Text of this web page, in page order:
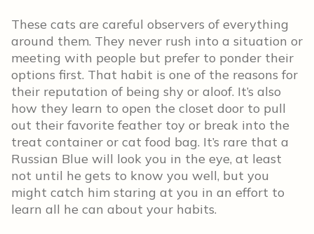
These cats are careful observers of everything
around them. They never rush into a situation or
meeting with people but prefer to ponder their
options first. That habit is one of the reasons for
their reputation of being shy or aloof. It’s also
how they learn to open the closet door to pull
out their favorite feather toy or break into the
treat container or cat food bag. It’s rare that a
Russian Blue will look you in the eye, at least
not until he gets to know you well, but you
might catch him staring at you in an effort to
learn all he can about your habits.